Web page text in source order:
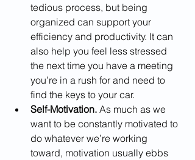
tedious process, but being
organized can support your
efficiency and productivity. It can
also help you feel less stressed
the next time you have a meeting
you’re in a rush for and need to
find the keys to your car.
Self-Motivation. As much as we
want to be constantly motivated to
do whatever we’re working
toward, motivation usually ebbs